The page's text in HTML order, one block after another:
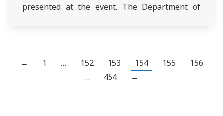
presented at the event. The Department of
←
1 … 152 153 154 155
156
…
454 →